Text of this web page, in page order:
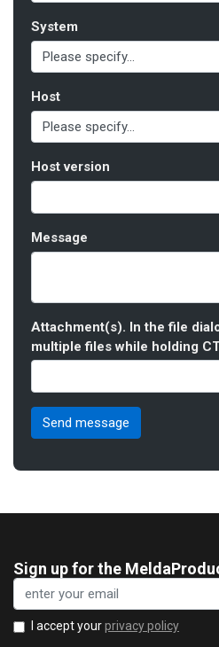
System
Host
Host version
Message
Attachment(s). In the file
multiple files while holding
Sign up for the
I accept yourprivacy policy